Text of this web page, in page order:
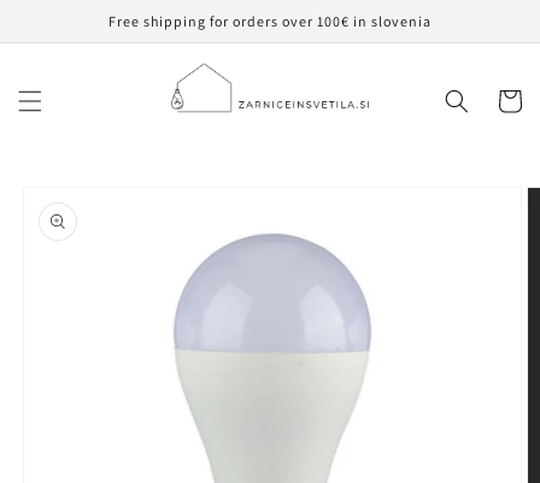
Free shipping for orders over 100€ in slovenia
Cart
product
information